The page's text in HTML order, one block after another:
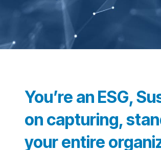
You’re an ESG,
on capturing,
your entire